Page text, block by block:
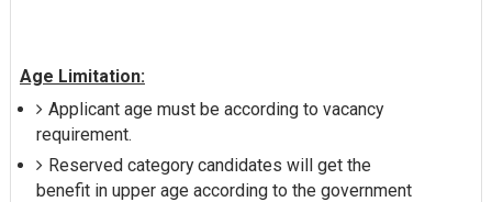
Age Limitation:
Applicant age must be according to vacancy
requirement.
Reserved category candidates will get the
benefit in upper age according to the government